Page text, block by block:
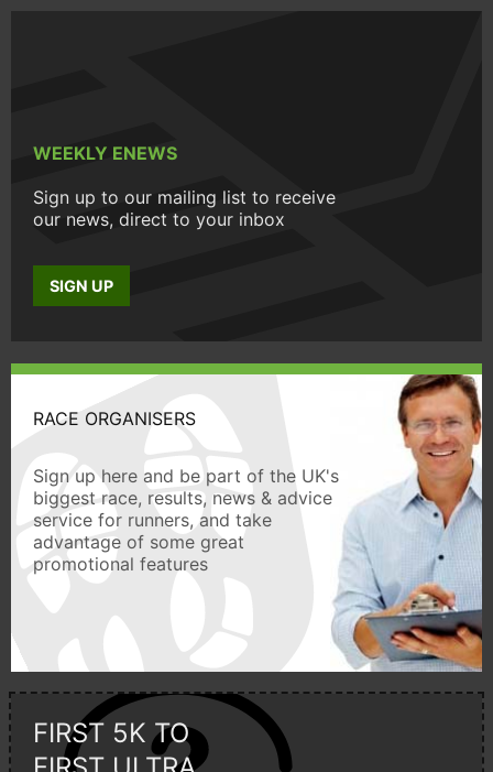
WEEKLY ENEWS
Sign up to our mailing list to receive
our news, direct to your inbox
SIGN UP
RACE ORGANISERS
Sign up here and be part of the UK's
biggest race, results, news & advice
service for runners, and take
advantage of some great
promotional features
FIRST 5K TO